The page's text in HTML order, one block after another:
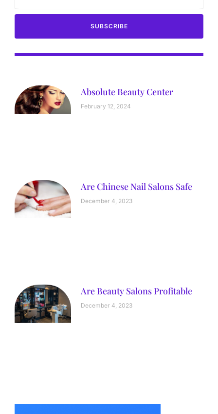
SUBSCRIBE
Absolute Beauty Center
February 12, 2024
Are Chinese Nail Salons Safe
December 4, 2023
Are Beauty Salons Profitable
December 4, 2023